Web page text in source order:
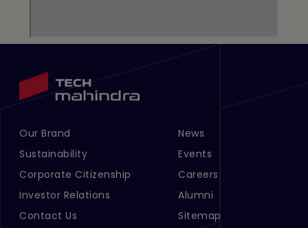
Footer Menu Links 1
Our Brand
Sustainability
Corporate Citizenship
Investor Relations
Contact Us
Footer Menu Links 2
News
Events
Careers
Alumni
Sitemap